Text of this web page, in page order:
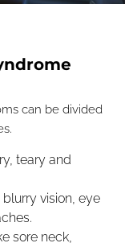
can be divided
teary and
vision, eye
sore neck,